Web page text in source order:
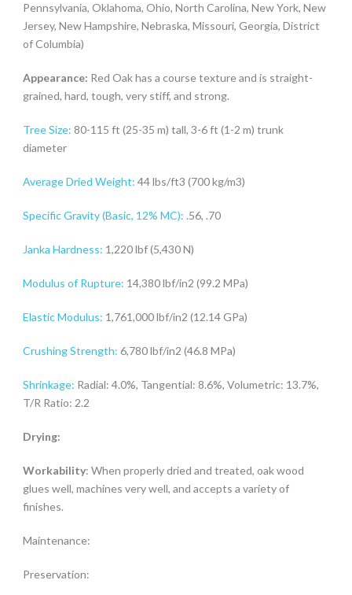
Pennsylvania, Oklahoma, Ohio, North Carolina, New York, New
Jersey, New Hampshire, Nebraska, Missouri, Georgia, District
of Columbia)
Appearance: Red Oak has a course texture and is straight-
grained, hard, tough, very stiff, and strong.
Tree Size: 80-115 ft (25-35 m) tall, 3-6 ft (1-2 m) trunk
diameter
Average Dried Weight: 44 lbs/ft3 (700 kg/m3)
Specific Gravity (Basic, 12% MC): .56, .70
Janka Hardness: 1,220 lbf (5,430 N)
Modulus of Rupture: 14,380 lbf/in2 (99.2 MPa)
Elastic Modulus: 1,761,000 lbf/in2 (12.14 GPa)
Crushing Strength: 6,780 lbf/in2 (46.8 MPa)
Shrinkage: Radial: 4.0%, Tangential: 8.6%, Volumetric: 13.7%,
T/R Ratio: 2.2
Drying:
Workability: When properly dried and treated, oak wood
glues well, machines very well, and accepts a variety of
finishes.
Maintenance:
Preservation: